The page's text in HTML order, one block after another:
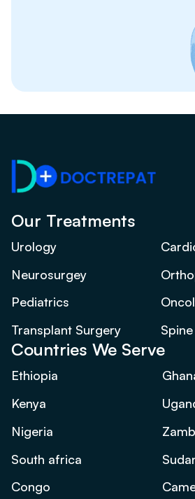
Our Treatments
Urology
Neurosurgey
Pediatrics
Transplant Surgery
Countries We Serve
Ethiopia
Kenya
Nigeria
South africa
Congo